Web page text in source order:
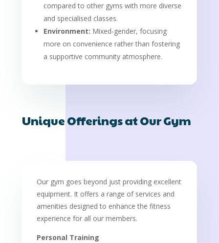
compared to other gyms with more diverse
and specialised classes.
Environment: Mixed-gender, focusing
more on convenience rather than fostering
a supportive community atmosphere.
Unique Offerings at Our Gym
Our gym goes beyond just providing excellent
equipment. It offers a range of services and
amenities designed to enhance the fitness
experience for all our members.
Personal Training